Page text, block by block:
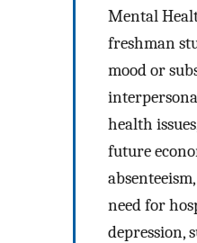
Mental
freshman
mood or
health
future
need for
depression,